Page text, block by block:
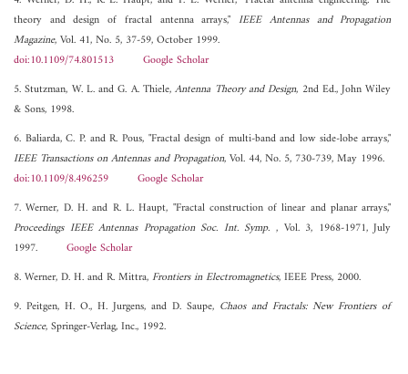
theory and design of fractal antenna arrays,"IEEE Antennas and Propagation
Magazine, Vol. 41, No. 5, 37-59, October 1999.
doi:10.1109/74.801513
Google Scholar
5. Stutzman, W. L. and G. A. Thiele,Antenna Theory and Design, 2nd Ed., John Wiley
& Sons, 1998.
6. Baliarda, C. P. and R. Pous, "Fractal design of multi-band and low side-lobe arrays,"
IEEE Transactions on Antennas and Propagation, Vol. 44, No. 5, 730-739, May 1996.
doi:10.1109/8.496259
Google Scholar
7. Werner, D. H. and R. L. Haupt, "Fractal construction of linear and planar arrays,"
Proceedings IEEE Antennas Propagation Soc. Int. Symp., Vol. 3, 1968-1971, July
1997. Google Scholar
8. Werner, D. H. and R. Mittra,Frontiers in Electromagnetics, IEEE Press, 2000.
9. Peitgen, H. O., H. Jurgens, and D. Saupe, Chaos and Fractals: New Frontiers of
Science, Springer-Verlag, Inc., 1992.